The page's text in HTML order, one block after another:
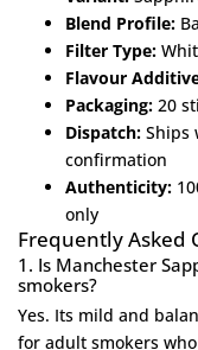
Blend Profile:
Filter Type:
Flavour
Packaging: 20
Dispatch: Ships
confirmation
Authenticity:
only
Frequently Asked
1. Is Manchester
smokers?
Yes. Its mild and
for adult smokers